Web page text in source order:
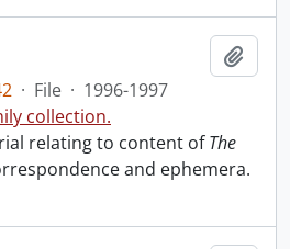
· File · 1996-1997
collection.
relating to content ofThe
and ephemera.